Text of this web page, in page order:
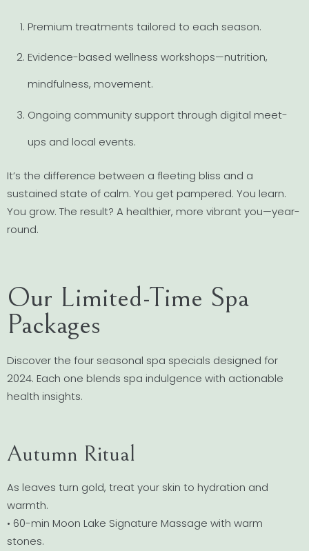
Premium treatments tailored to each season.
Evidence-based wellness workshops—nutrition,
mindfulness, movement.
Ongoing community support through digital meet-
ups and local events.
It’s the difference between a fleeting bliss and a
sustained state of calm. You get pampered. You learn.
You grow. The result? A healthier, more vibrant you—year-
round.
Our Limited-Time Spa
Packages
Discover the four seasonal spa specials designed for
2024. Each one blends spa indulgence with actionable
health insights.
Autumn Ritual
As leaves turn gold, treat your skin to hydration and
warmth.
• 60-min Moon Lake Signature Massage with warm
stones.